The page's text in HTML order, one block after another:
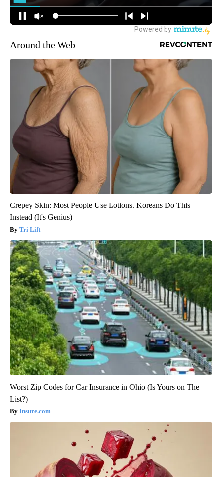
Around the Web
Crepey Skin: Most People Use Lotions. Koreans Do This
Instead (It's Genius)
Tri Lift
Worst Zip Codes for Car Insurance in Ohio (Is Yours on The
List?)
Insure.com